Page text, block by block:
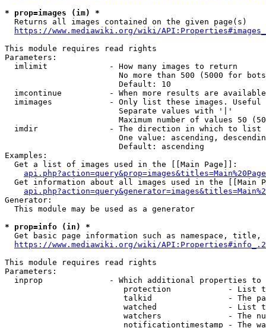
* prop=images (im) *
  Returns all images contained on the given page(s)
https://www.mediawiki.org/wiki/
This module requires read rights
Parameters:
  imlimit             - How many images to return
No more than 500 (5000 for
                        Default: 10
imcontinue          - When more results are
imimages            - Only list these images.
                        Separate values with '|'
Maximum number of values 50
  imdir               - The direction in which to list
One value: ascending,
                        Default: ascending
Examples:
  Get a list of images used in the [[Main Page]]:
api.php?action=query&prop=images&titles=Main%20Page
Get information about all images used in the [[Main
Generator:
  This module may be used as a generator
* prop=info (in) *
Get basic page information such as namespace, title,
https://www.mediawiki.org/wiki/
This module requires read rights
Parameters:
inprop              - Which additional properties to
protection            - List
talkid                - The
watched               - List
watchers              - The
notificationtimestamp - The